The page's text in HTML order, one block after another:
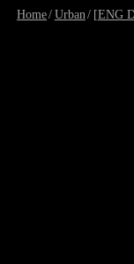
Home/Urban / [ENG